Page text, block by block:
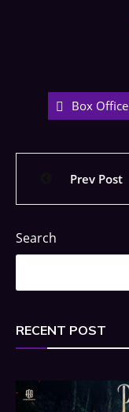
Box Office
Prev Post
Search
RECENT POST